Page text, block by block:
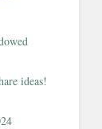
ideas!